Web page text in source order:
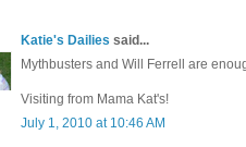
Katie's Dailies said...
Mythbusters and Will Ferrell are
Visiting from Mama Kat's!
July 1, 2010 at 10:46 AM